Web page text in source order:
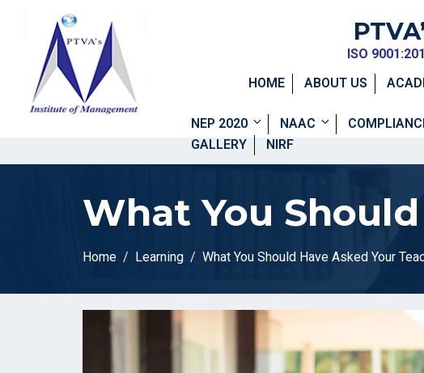
ISO
HOME
ABOUT US
NEP 2020 NAAC
GALLERY
NIRF
What You
Home Learning What You Should Have Asked Your